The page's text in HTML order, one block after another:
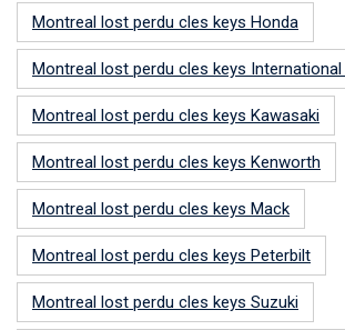
Montreal lost perdu cles keys Honda
Montreal lost perdu cles keys International
Montreal lost perdu cles keys Kawasaki
Montreal lost perdu cles keys Kenworth
Montreal lost perdu cles keys Mack
Montreal lost perdu cles keys Peterbilt
Montreal lost perdu cles keys Suzuki